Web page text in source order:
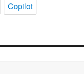
Copilot